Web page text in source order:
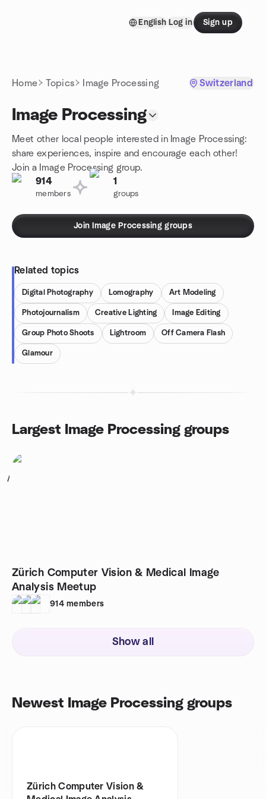
English Log in Sign up
Home Topics Image Processing Switzerland
Image Processing
Meet other local people interested in Image Processing:
share experiences, inspire and encourage each other!
Join a Image Processing group.
914
members
1
groups
Join Image Processing groups
Related topics
Digital Photography Lomography Art Modeling
Photojournalism Creative Lighting Image Editing
Group Photo Shoots Lightroom Off Camera Flash
Glamour
Largest Image Processing groups
1
Zürich Computer Vision & Medical Image
Analysis Meetup
914 members
Show all
Newest Image Processing groups
Zürich Computer Vision &